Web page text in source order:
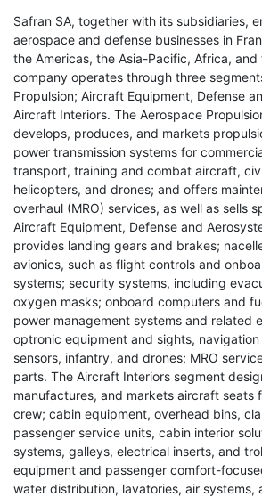
Safran SA, together with its subsidiaries,
aerospace and defense businesses in
the Americas, the Asia-Pacific, Africa,
company operates through three
Propulsion; Aircraft Equipment, Defense
Aircraft Interiors. The Aerospace
develops, produces, and markets
power transmission systems for
transport, training and combat aircraft,
helicopters, and drones; and offers
overhaul (MRO) services, as well as sells
Aircraft Equipment, Defense and
provides landing gears and brakes;
avionics, such as flight controls and
systems; security systems, including
oxygen masks; onboard computers and
power management systems and related
optronic equipment and sights,
sensors, infantry, and drones; MRO
parts. The Aircraft Interiors segment
manufactures, and markets aircraft seats
crew; cabin equipment, overhead bins,
passenger service units, cabin interior
systems, galleys, electrical inserts, and
equipment and passenger comfort-
water distribution, lavatories, air systems,